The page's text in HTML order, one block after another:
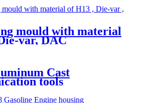
mould with material
var, DAC
Cast
tools